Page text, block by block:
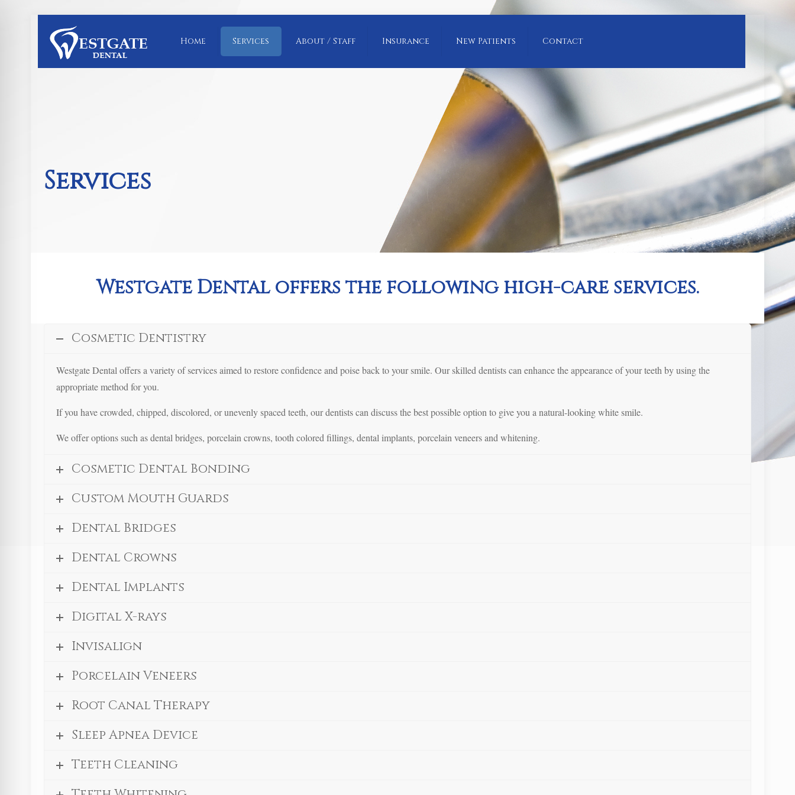
Home Services About / Staff Insurance New Patients Contact
Services
Westgate Dental offers the following high-care services.
Cosmetic Dentistry
Westgate Dental offers a variety of services aimed to restore confidence and poise back to your smile. Our skilled dentists can enhance the appearance of your teeth by using the
appropriate method for you.
If you have crowded, chipped, discolored, or unevenly spaced teeth, our dentists can discuss the best possible option to give you a natural-looking white smile.
We offer options such as dental bridges, porcelain crowns, tooth colored fillings, dental implants, porcelain veneers and whitening.
Cosmetic Dental Bonding
Custom Mouth Guards
Dental Bridges
Dental Crowns
Dental Implants
Digital X-rays
Invisalign
Porcelain Veneers
Root Canal Therapy
Sleep Apnea Device
Teeth Cleaning